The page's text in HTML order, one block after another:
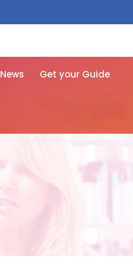
News Get your Guide